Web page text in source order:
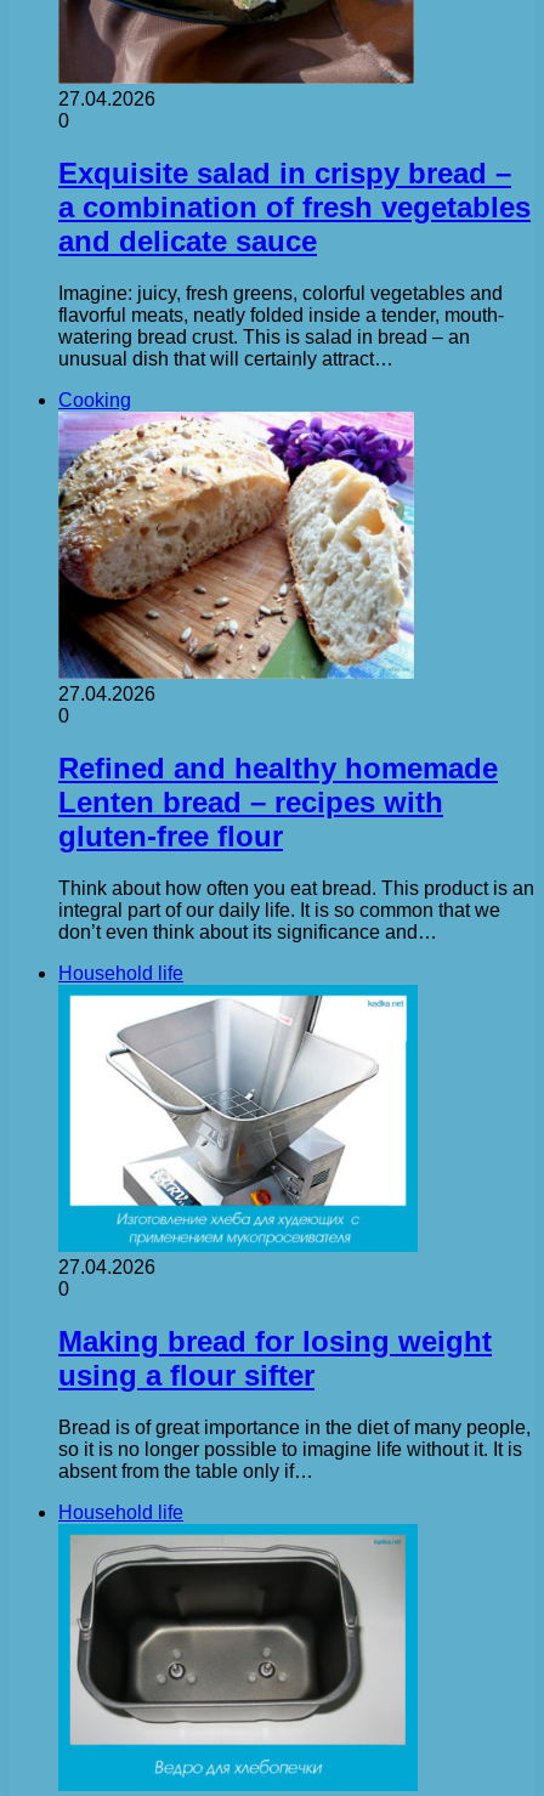
27.04.2026
0
Exquisite salad in crispy bread –
a combination of fresh vegetables
and delicate sauce
Imagine: juicy, fresh greens, colorful vegetables and
flavorful meats, neatly folded inside a tender, mouth-
watering bread crust. This is salad in bread – an
unusual dish that will certainly attract…
Cooking
27.04.2026
0
Refined and healthy homemade
Lenten bread – recipes with
gluten-free flour
Think about how often you eat bread. This product is an
integral part of our daily life. It is so common that we
don’t even think about its significance and…
Household life
27.04.2026
0
Making bread for losing weight
using a flour sifter
Bread is of great importance in the diet of many people,
so it is no longer possible to imagine life without it. It is
absent from the table only if…
Household life